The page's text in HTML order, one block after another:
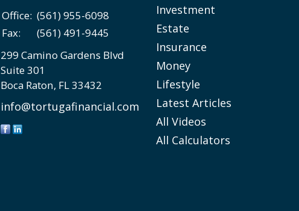
Office: (561) 955-6098
Fax:
(561) 491-9445
299 Camino Gardens Blvd
Suite 301
Boca Raton, FL33432
info@tortugafinancial.com
Investment
Estate
Insurance
Money
Lifestyle
Latest Articles
All Videos
All Calculators